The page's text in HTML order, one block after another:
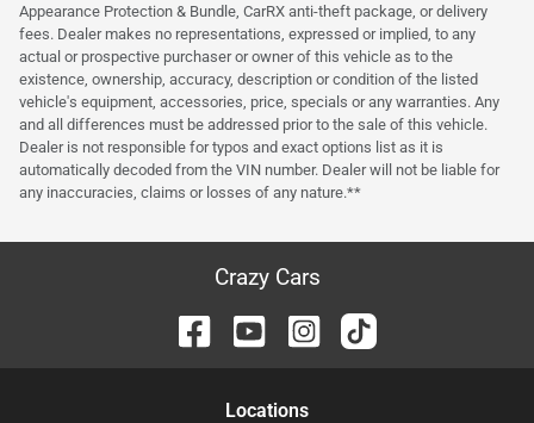
Appearance Protection & Bundle, CarRX anti-theft package, or delivery
fees. Dealer makes no representations, expressed or implied, to any
actual or prospective purchaser or owner of this vehicle as to the
existence, ownership, accuracy, description or condition of the listed
vehicle's equipment, accessories, price, specials or any warranties. Any
and all differences must be addressed prior to the sale of this vehicle.
Dealer is not responsible for typos and exact options list as it is
automatically decoded from the VIN number. Dealer will not be liable for
any inaccuracies, claims or losses of any nature.**
Crazy Cars
Locations